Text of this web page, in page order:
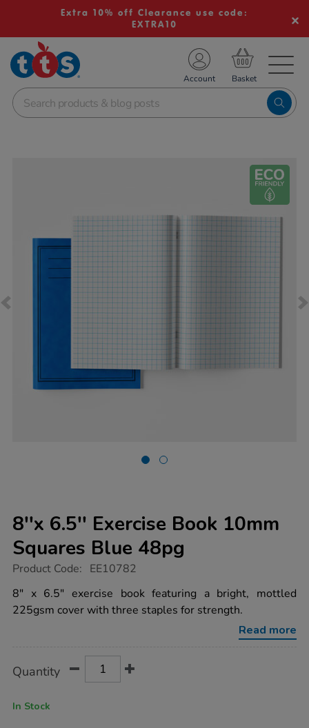
Extra 10% off Clearance use code:
EXTRA10
School Resources
Shop
Account
8''x 6.5'' Exercise Book 10mm
Squares Blue 48pg
https://www.tts-
6.5-
exercise-
book-
48pg/1042590.html
Product Code: EE10782
8" x 6.5" exercise book featuring a bright, mottled
225gsm cover with three staples for strength.
Read more
Actions
TO
Quantity
In Stock